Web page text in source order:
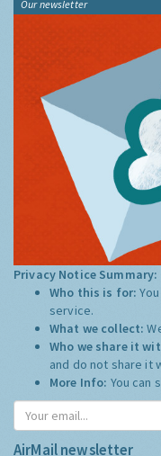
Our newsletter
Privacy Notice Summary:
Who this is for:
service.
What we collect:
Who we share it
and do not share it
More Info: You can
AirMail newsletter